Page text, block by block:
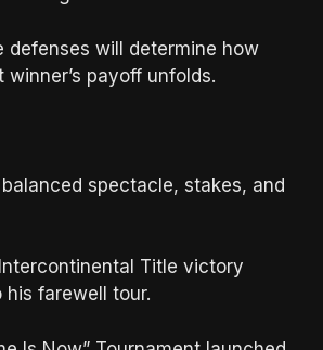
defenses will determine how
payoff unfolds.
balanced spectacle, stakes, and
Intercontinental Title victory
farewell tour.